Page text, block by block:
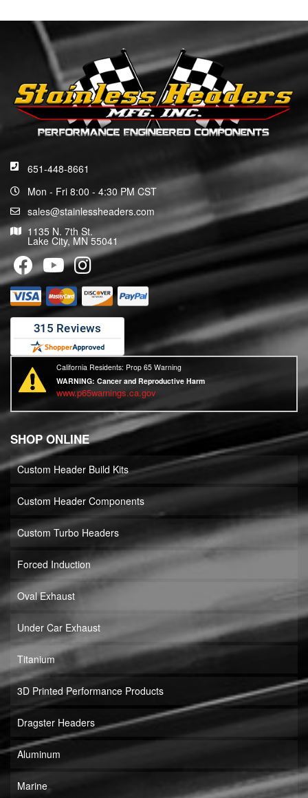
651-448-8661
Mon - Fri 8:00 - 4:30 PM CST
sales@stainlessheaders.com
1135 N. 7th St.
Lake City, MN 55041
California Residents: Prop 65 Warning
WARNING:Cancer and Reproductive Harm
www.p65warnings.ca.gov
SHOP ONLINE
Custom Header Build Kits
Custom Header Components
Custom Turbo Headers
Forced Induction
Oval Exhaust
Under Car Exhaust
Titanium
3D Printed Performance Products
Dragster Headers
Aluminum
Marine